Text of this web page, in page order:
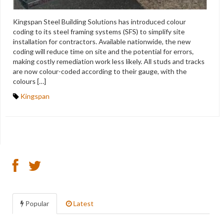
Kingspan Steel Building Solutions has introduced colour
coding to its steel framing systems (SFS) to simplify site
installation for contractors. Available nationwide, the new
coding will reduce time on site and the potential for errors,
making costly remediation work less likely. All studs and tracks
are now colour-coded according to their gauge, with the
colours […]
Kingspan
Popular Latest